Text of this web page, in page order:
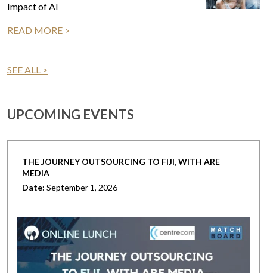
Impact of AI
READ MORE >
SEE ALL >
UPCOMING EVENTS
THE JOURNEY OUTSOURCING TO FIJI, WITH ARE
MEDIA
Date: September 1, 2026